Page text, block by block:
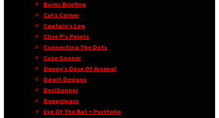
Burns Briefing
Cal’s Corner
Captain’s Log
Clive P’s Points
Connecting The Dots
Cuse Gooner
Danny’s Dose Of Arsenal
Dawit Designs
DesiGunner
Doppelpass
Eye Of The Bat • Portfolio